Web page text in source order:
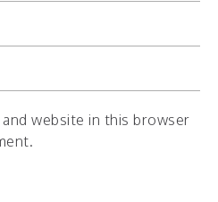
and website in this browser